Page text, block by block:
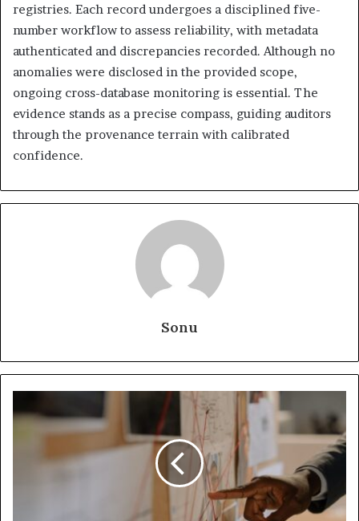
registries. Each record undergoes a disciplined five-
number workflow to assess reliability, with metadata
authenticated and discrepancies recorded. Although no
anomalies were disclosed in the provided scope,
ongoing cross-database monitoring is essential. The
evidence stands as a precise compass, guiding auditors
through the provenance terrain with calibrated
confidence.
Sonu